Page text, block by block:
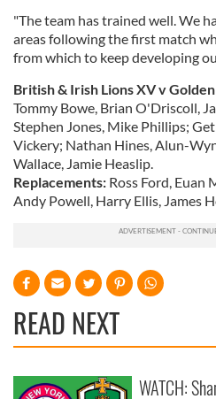
"The team has trained well. We
areas following the first match
from which to keep developing
British & Irish Lions XV v
Tommy Bowe, Brian O'Driscoll,
Stephen Jones, Mike Phillips;
Vickery; Nathan Hines, Alun-
Wallace, Jamie Heaslip.
Replacements: Ross Ford, Euan
Andy Powell, Harry Ellis, James
READ NEXT
WATCH: